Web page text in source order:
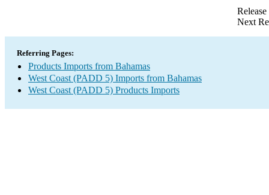
Next
Referring Pages:
Products Imports from Bahamas
West Coast (PADD 5) Imports from Bahamas
West Coast (PADD 5) Products Imports